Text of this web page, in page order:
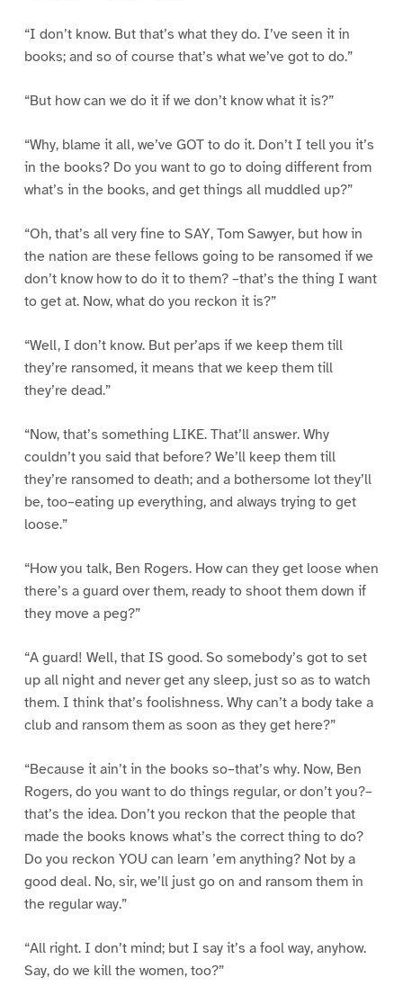
“I don’t know. But that’s what they do. I’ve seen it in
books; and so of course that’s what we’ve got to do.”
“But how can we do it if we don’t know what it is?”
“Why, blame it all, we’ve GOT to do it. Don’t I tell you it’s
in the books? Do you want to go to doing different from
what’s in the books, and get things all muddled up?”
“Oh, that’s all very fine to SAY, Tom Sawyer, but how in
the nation are these fellows going to be ransomed if we
don’t know how to do it to them? –that’s the thing I want
to get at. Now, what do you reckon it is?”
“Well, I don’t know. But per’aps if we keep them till
they’re ransomed, it means that we keep them till
they’re dead.”
“Now, that’s something LIKE. That’ll answer. Why
couldn’t you said that before? We’ll keep them till
they’re ransomed to death; and a bothersome lot they’ll
be, too–eating up everything, and always trying to get
loose.”
“How you talk, Ben Rogers. How can they get loose when
there’s a guard over them, ready to shoot them down if
they move a peg?”
“A guard! Well, that IS good. So somebody’s got to set
up all night and never get any sleep, just so as to watch
them. I think that’s foolishness. Why can’t a body take a
club and ransom them as soon as they get here?”
“Because it ain’t in the books so–that’s why. Now, Ben
Rogers, do you want to do things regular, or don’t you?–
that’s the idea. Don’t you reckon that the people that
made the books knows what’s the correct thing to do?
Do you reckon YOU can learn ’em anything? Not by a
good deal. No, sir, we’ll just go on and ransom them in
the regular way.”
“All right. I don’t mind; but I say it’s a fool way, anyhow.
Say, do we kill the women, too?”